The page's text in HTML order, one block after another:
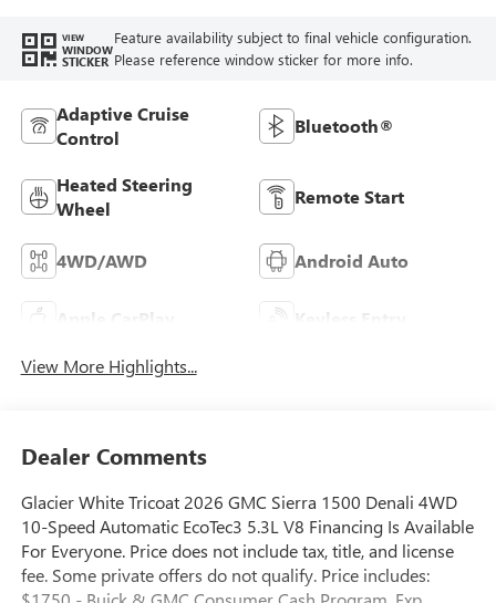
VIEW
WINDOW
STICKER
Feature availability subject to final vehicle configuration.
Please reference window sticker for more info.
Adaptive Cruise
Control
Bluetooth®
Heated Steering
Wheel
Remote Start
4WD/AWD Android Auto
Apple CarPlay Keyless Entry
View More Highlights...
Dealer Comments
Glacier White Tricoat 2026 GMC Sierra 1500 Denali 4WD
10-Speed Automatic EcoTec3 5.3L V8 Financing Is Available
For Everyone. Price does not include tax, title, and license
fee. Some private offers do not qualify. Price includes: